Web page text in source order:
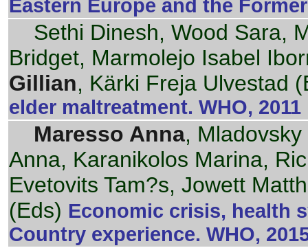
Eastern Europe and the
Sethi Dinesh, Wood Sara,
Bridget, Marmolejo Isabel
Gillian, Kärki Freja Ulvestad
elder maltreatment. WHO, 2011
Maresso Anna,
Anna, Karanikolos Marina,
Evetovits Tam?s, Jowett
(Eds) Economic crisis, health
Country experience. WHO,